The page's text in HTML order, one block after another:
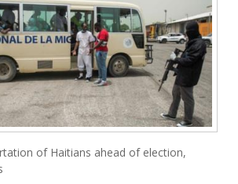
of Haitians ahead of election,